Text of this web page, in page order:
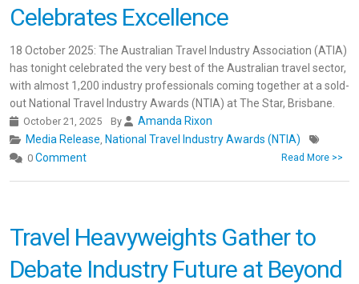
Celebrates Excellence
18 October 2025: The Australian Travel Industry Association (ATIA)
has tonight celebrated the very best of the Australian travel sector,
with almost 1,200 industry professionals coming together at a sold-
out National Travel Industry Awards (NTIA) at The Star, Brisbane.
October 21, 2025 By
Amanda Rixon
Media Release National Travel Industry Awards (NTIA)
0 Comment Read More >>
Travel Heavyweights Gather to
Debate Industry Future at Beyond